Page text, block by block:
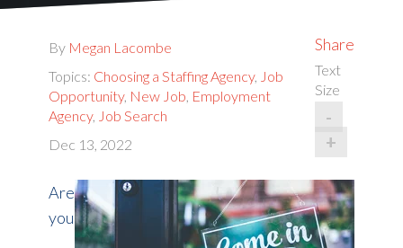
By Megan Lacombe
Topics: Choosing a Staffing Agency, Job
Opportunity, New Job, Employment
Agency, Job Search
Dec 13, 2022
Share
Text
Size
-
+
Are
you